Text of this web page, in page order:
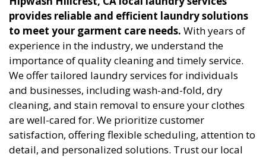
provides reliable and efficient laundry solutions
to meet your garment care needs. With years of
experience in the industry, we understand the
importance of quality cleaning and timely service.
We offer tailored laundry services for individuals
and businesses, including wash-and-fold, dry
cleaning, and stain removal to ensure your clothes
are well-cared for. We prioritize customer
satisfaction, offering flexible scheduling, attention to
detail, and personalized solutions. Trust our local